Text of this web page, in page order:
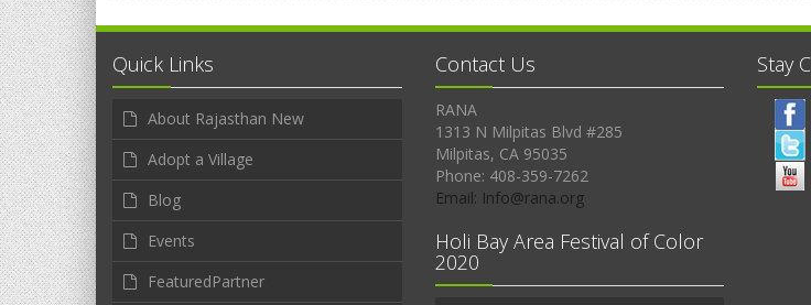
Quick Links
About Rajasthan New
Adopt a Village
Blog
Events
FeaturedPartner
Contact Us
RANA
1313 N Milpitas Blvd #285
Milpitas, CA 95035
Phone: 408-359-7262
Email: Info@rana.org
Holi Bay Area Festival of Color
2020
Stay